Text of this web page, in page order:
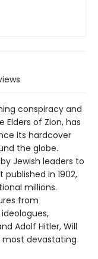
conspiracy and
of Zion, has
its hardcover
the globe.
Jewish leaders to
in 1902,
millions.
from
Adolf Hitler, Will
most devastating